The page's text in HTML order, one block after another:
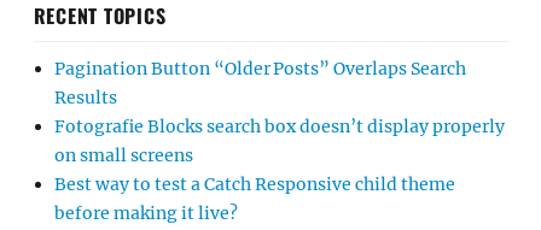
RECENT TOPICS
Pagination Button “Older Posts” Overlaps Search
Results
Fotografie Blocks search box doesn’t display properly
on small screens
Best way to test a Catch Responsive child theme
before making it live?